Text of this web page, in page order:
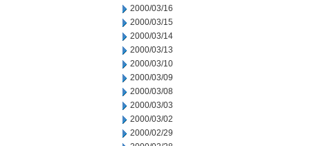
2000/03/16
2000/03/15
2000/03/14
2000/03/13
2000/03/10
2000/03/09
2000/03/08
2000/03/03
2000/03/02
2000/02/29